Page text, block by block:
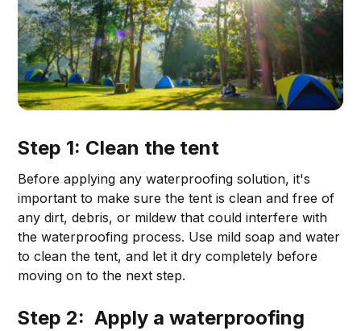
Step 1: Clean the tent
Before applying any waterproofing solution, it's
important to make sure the tent is clean and free of
any dirt, debris, or mildew that could interfere with
the waterproofing process. Use mild soap and water
to clean the tent, and let it dry completely before
moving on to the next step.
Step 2: Apply a waterproofing